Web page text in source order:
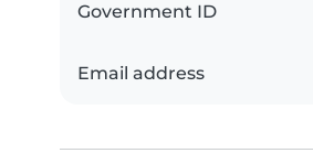
Government ID
Email address